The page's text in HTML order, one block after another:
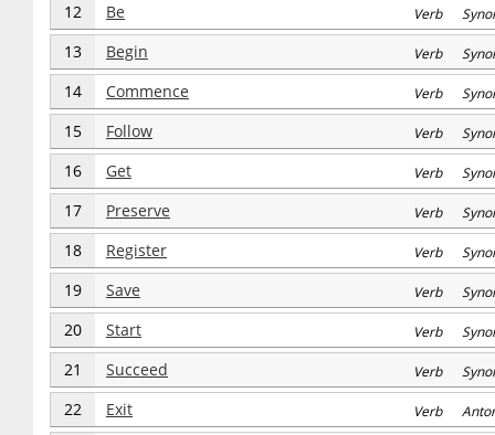
12 Be Verb
13 Begin Verb
14 Commence Verb
15 Follow Verb
16 Get Verb
17 Preserve Verb
18 Register Verb
19 Save Verb
20 Start Verb
21 Succeed Verb
22 Exit Verb